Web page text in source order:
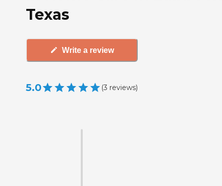
Texas
Write a review
5.0 (3 reviews)